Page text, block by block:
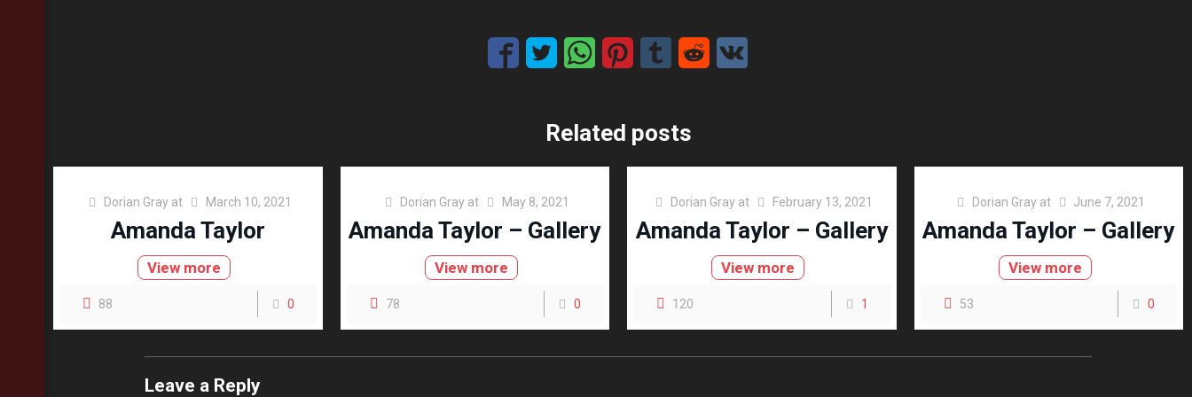
Related posts
Dorian Gray at March 10, 2021
Amanda Taylor
View more
88 0
Dorian Gray at May 8, 2021
Amanda Taylor – Gallery
View more
78 0
Dorian Gray at February 13, 2021
Amanda Taylor – Gallery
View more
120 1
Dorian Gray at June 7, 2021
Amanda Taylor – Gallery
View more
53 0
Leave a Reply